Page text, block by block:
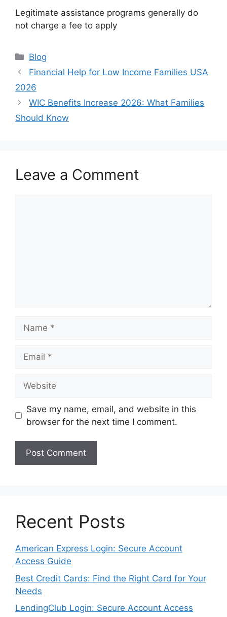
Legitimate assistance programs generally do
not charge a fee to apply
Categories
Blog
Financial Help for Low Income Families USA
2026
WIC Benefits Increase 2026: What Families
Should Know
Leave a Comment
Save my name, email, and website in this
browser for the next time I comment.
Recent Posts
American Express Login: Secure Account
Access Guide
Best Credit Cards: Find the Right Card for Your
Needs
LendingClub Login: Secure Account Access